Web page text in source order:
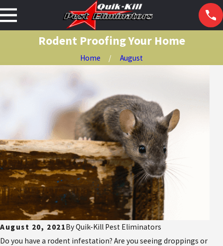
Rodent Proofing Your Home
Home August
August 20, 2021ByQuik-Kill Pest Eliminators
Do you have a rodent infestation? Are you seeing droppings or